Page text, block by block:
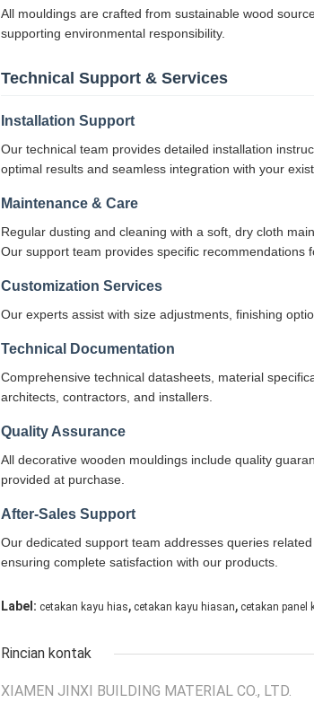
All mouldings are crafted from sustainable wood
supporting environmental responsibility.
Technical Support & Services
Installation Support
Our technical team provides detailed installation
optimal results and seamless integration with your
Maintenance & Care
Regular dusting and cleaning with a soft, dry cloth
Our support team provides specific recommendations
Customization Services
Our experts assist with size adjustments, finishing
Technical Documentation
Comprehensive technical datasheets, material
architects, contractors, and installers.
Quality Assurance
All decorative wooden mouldings include quality
provided at purchase.
After-Sales Support
Our dedicated support team addresses queries
ensuring complete satisfaction with our products.
Label: cetakan kayu hias, cetakan kayu hiasan, cetakan panel
Rincian kontak
XIAMEN JINXI BUILDING MATERIAL CO., LTD.